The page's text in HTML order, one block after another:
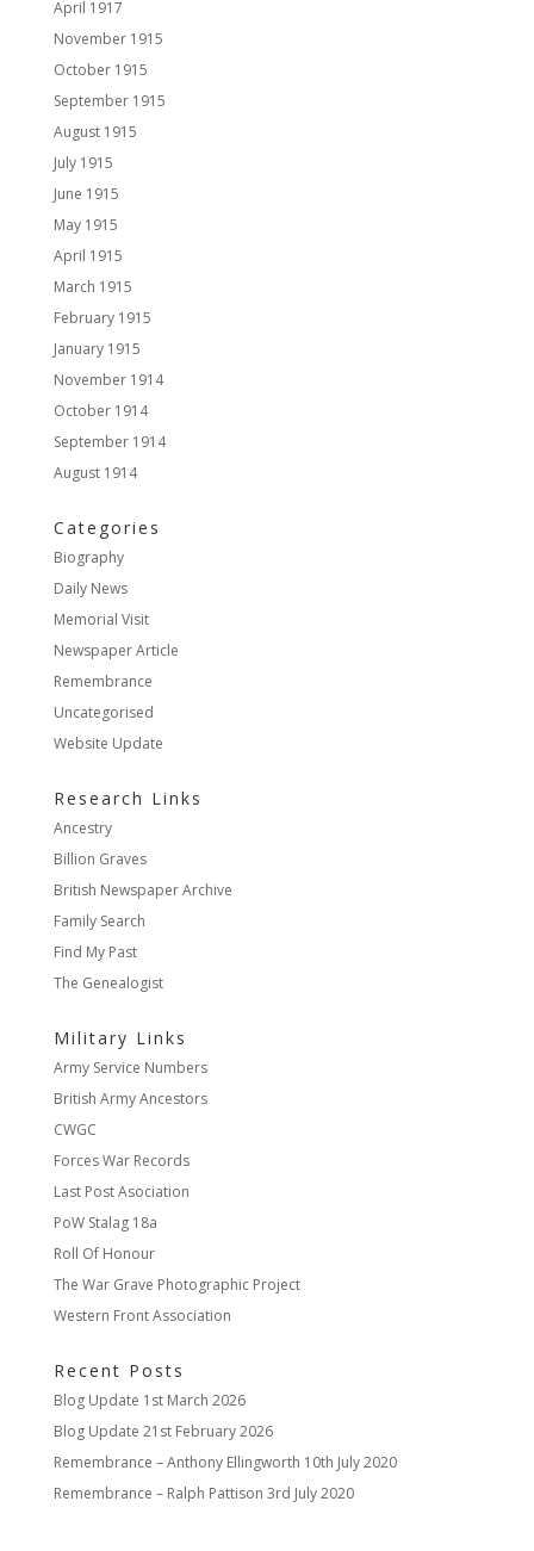
April 1917
November 1915
October 1915
September 1915
August 1915
July 1915
June 1915
May 1915
April 1915
March 1915
February 1915
January 1915
November 1914
October 1914
September 1914
August 1914
Categories
Biography
Daily News
Memorial Visit
Newspaper Article
Remembrance
Uncategorised
Website Update
Research Links
Ancestry
Billion Graves
British Newspaper Archive
Family Search
Find My Past
The Genealogist
Military Links
Army Service Numbers
British Army Ancestors
CWGC
Forces War Records
Last Post Asociation
PoW Stalag 18a
Roll Of Honour
The War Grave Photographic Project
Western Front Association
Recent Posts
Blog Update 1st March 2026
Blog Update 21st February 2026
Remembrance – Anthony Ellingworth 10th July 2020
Remembrance – Ralph Pattison 3rd July 2020